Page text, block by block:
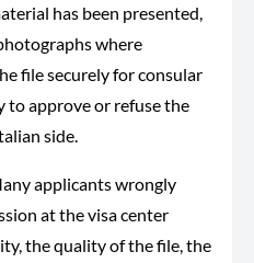
has been presented,
where
file securely for consular
to approve or refuse the
side.
applicants wrongly
at the visa center
the quality of the file, the